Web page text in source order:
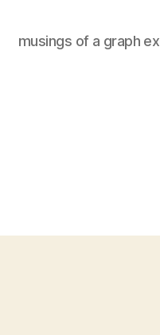
musings of a graph